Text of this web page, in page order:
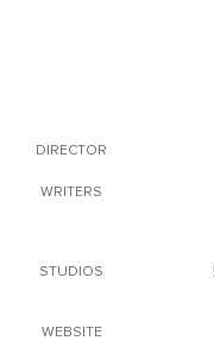
DIRECTOR
WRITERS
STUDIOS
WEBSITE